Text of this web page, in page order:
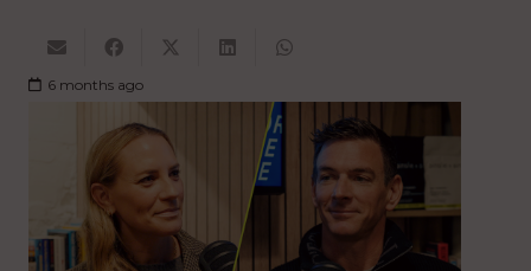
6 months ago